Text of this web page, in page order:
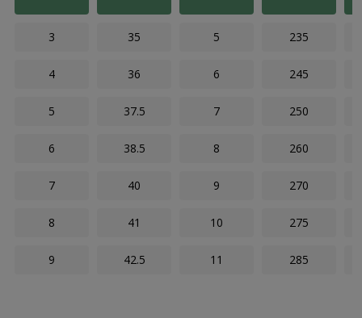
3 35 5 235
4 36 6 245
5 37.5 7 250
6 38.5 8 260
7 40 9 270
8 41 10 275
9 42.5 11 285